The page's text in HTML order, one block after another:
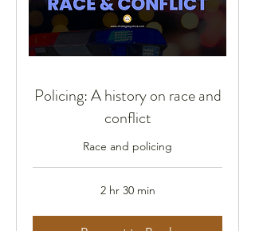
Policing: A history on race and
conflict
Race and policing
2 hr 30 min